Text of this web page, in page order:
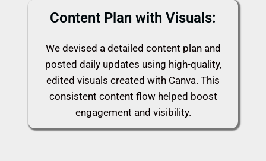
Content Plan with Visuals:
We devised a detailed content plan and
posted daily updates using high-quality,
edited visuals created with Canva. This
consistent content flow helped boost
engagement and visibility.